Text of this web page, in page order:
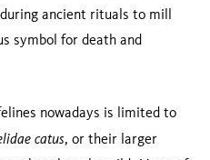
ancient rituals to mill
symbol for death and
nowadays is limited to
catus, or their larger